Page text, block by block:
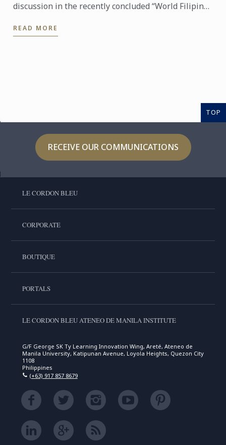
discussion in the recently concluded “World Filipino
Fest ...
READ MORE
TOP
RECEIVE OUR COMMUNICATIONS
LE CORDON BLEU
CORPORATE
BOUTIQUE
PORTALS
LE CORDON BLEU ATENEO DE MANILA INSTITUTE
G/F George SK Ty Learning Innovation Wing, Areté, Ateneo de
Manila University, Katipunan Avenue, Loyola Heights, Quezon City
1108
Philippines
(+63) 917 857 8679